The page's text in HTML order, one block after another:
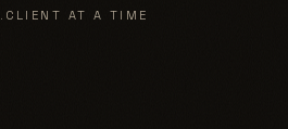
CLIENT AT A TIME